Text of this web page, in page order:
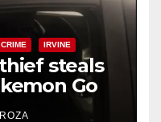
CRIME IRVINE
steals
Go
Irvine